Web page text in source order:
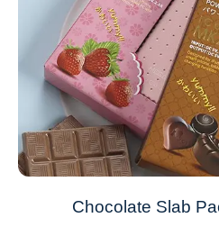
Chocolate Slab